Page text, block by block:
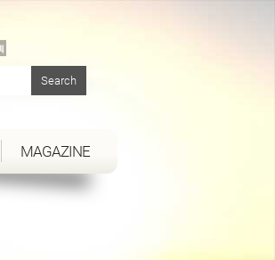
MAGAZINE